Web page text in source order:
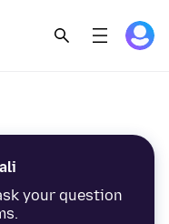
your question